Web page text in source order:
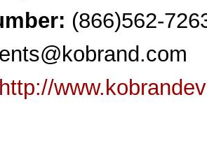
(866)562-
http://